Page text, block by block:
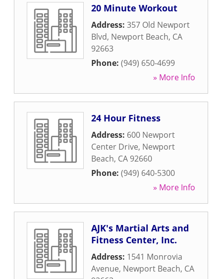
20 Minute Workout
Address: 357 Old Newport
Blvd, Newport Beach, CA
92663
Phone: (949) 650-4699
» More Info
24 Hour Fitness
Address: 600 Newport
Center Drive, Newport
Beach, CA 92660
Phone: (949) 640-5300
» More Info
AJK's Martial Arts and
Fitness Center, Inc.
Address: 1541 Monrovia
Avenue, Newport Beach, CA